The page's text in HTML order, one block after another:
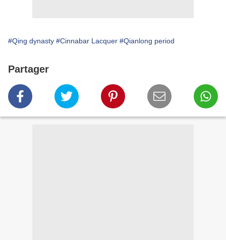
#Qing dynasty #Cinnabar Lacquer #Qianlong period
Partager